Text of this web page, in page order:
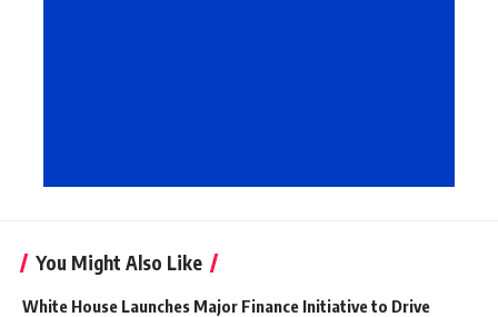
You Might Also Like
White House Launches Major Finance Initiative to Drive